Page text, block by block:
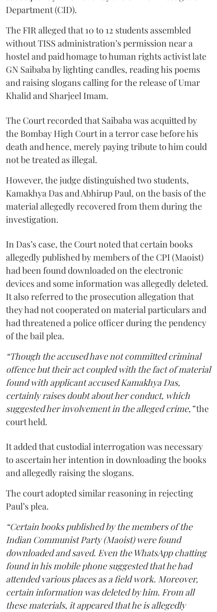
Department (CID).
The FIR alleged that 10 to 12 students assembled
without TISS administration’s permission near a
hostel and paid homage to human rights activist late
GN Saibaba by lighting candles, reading his poems
and raising slogans calling for the release of Umar
Khalid and Sharjeel Imam.
The Court recorded that Saibaba was acquitted by
the Bombay High Court in a terror case before his
death and hence, merely paying tribute to him could
not be treated as illegal.
However, the judge distinguished two students,
Kamakhya Das and Abhirup Paul, on the basis of the
material allegedly recovered from them during the
investigation.
In Das’s case, the Court noted that certain books
allegedly published by members of the CPI (Maoist)
had been found downloaded on the electronic
devices and some information was allegedly deleted.
It also referred to the prosecution allegation that
they had not cooperated on material particulars and
had threatened a police officer during the pendency
of the bail plea.
“Though the accused have not committed criminal
offence but their act coupled with the fact of material
found with applicant accused Kamakhya Das,
certainly raises doubt about her conduct, which
suggested her involvement in the alleged crime,”the
court held.
It added that custodial interrogation was necessary
to ascertain her intention in downloading the books
and allegedly raising the slogans.
The court adopted similar reasoning in rejecting
Paul’s plea.
“Certain books published by the members of the
Indian Communist Party (Maoist) were found
downloaded and saved. Even the WhatsApp chatting
found in his mobile phone suggested that he had
attended various places as a field work. Moreover,
certain information was deleted by him. From all
these materials, it appeared that he is allegedly